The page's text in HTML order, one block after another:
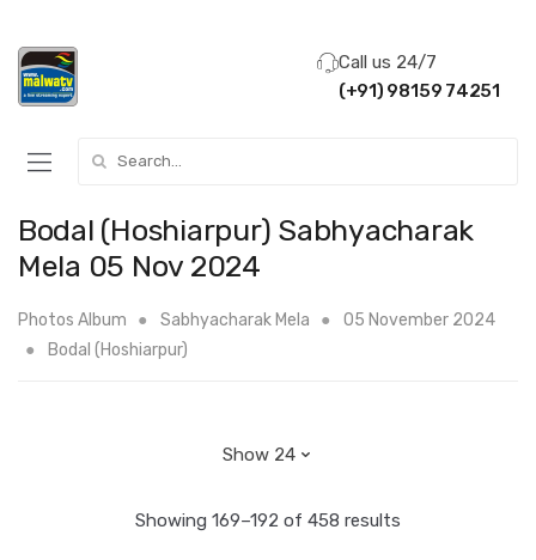
Call us 24/7
(+91) 98159 74251
Bodal (Hoshiarpur) Sabhyacharak
Mela 05 Nov 2024
Photos Album Sabhyacharak Mela
05 November 2024
Bodal (Hoshiarpur)
Showing 169–192 of 458 results